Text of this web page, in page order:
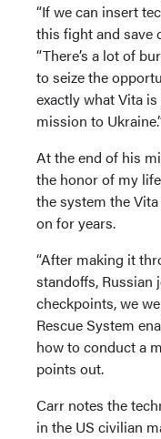
“If we can insert
this fight and save
“There’s a lot of
to seize the
exactly what Vita
mission to
At the end of his
the honor of my
the system the
on for years.
“After making it
standoffs, Russian
checkpoints, we
Rescue System
how to conduct a
points out.
Carr notes the
in the US civilian